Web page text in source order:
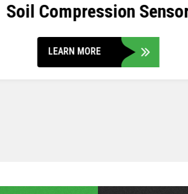
Concrete Embedment
Transducer